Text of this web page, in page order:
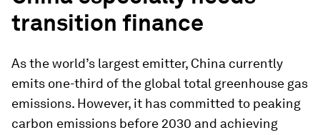
transition finance
As the world’s largest emitter, China currently
emits one-third of the global total greenhouse gas
emissions. However, it has committed to peaking
carbon emissions before 2030 and achieving